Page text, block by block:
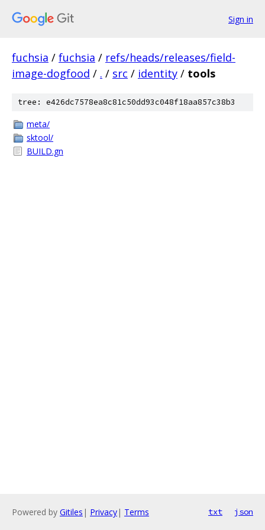
Sign in
fuchsia / fuchsia / refs/heads/releases/field-
image-dogfood / . / src / identity / tools
tree: e426dc7578ea8c81c50dd93c048f18aa857c38b3
meta/
sktool/
BUILD.gn
Powered by Gitiles | Privacy| Terms txt json